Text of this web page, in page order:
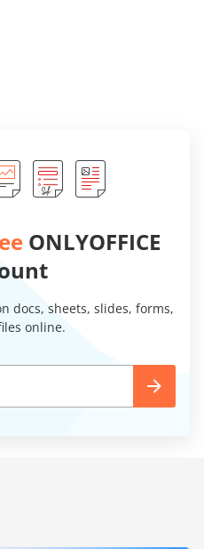
ONLYOFFICE
docs, sheets, slides, forms,
online.